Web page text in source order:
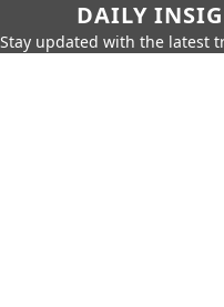
DAILY
Stay updated with the latest